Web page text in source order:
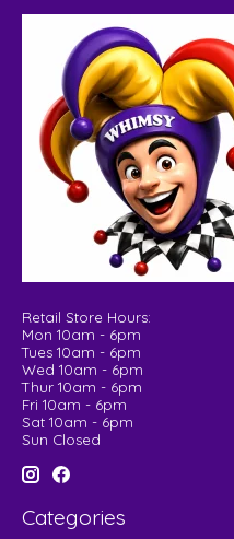
Retail Store Hours:
Mon 10am - 6pm
Tues 10am - 6pm
Wed 10am - 6pm
Thur 10am - 6pm
Fri 10am - 6pm
Sat 10am - 6pm
Sun Closed
Categories